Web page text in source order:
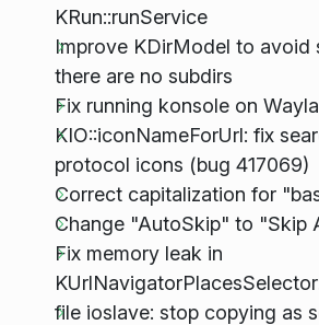
KRun::runService
Improve KDirModel to
there are no subdirs
Fix running konsole on
KIO::iconNameForUrl: fix
protocol icons (bug 417069)
Correct capitalization for
Change "AutoSkip" to "Skip
Fix memory leak in
file ioslave: stop copying as